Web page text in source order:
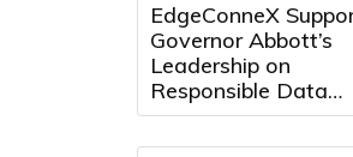
EdgeConneX
Governor Abbott’s
Leadership on
Responsible Data
Center
Texas